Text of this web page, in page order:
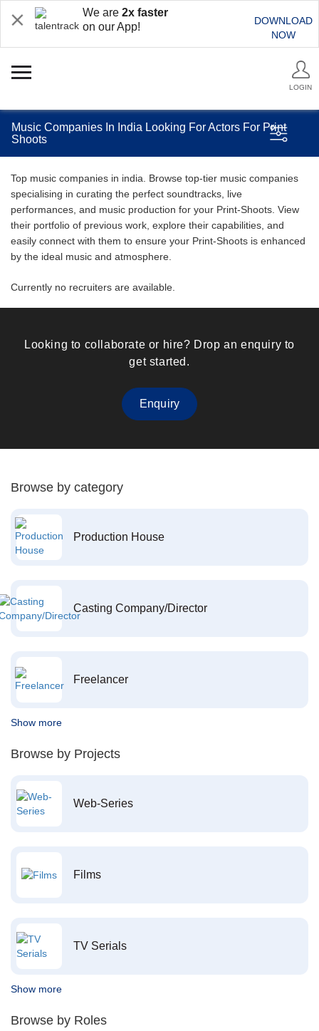
We are 2x faster
on our App!
DOWNLOAD
NOW
LOGIN
Music Companies In India Looking For Actors For Print
Shoots
Top music companies in india. Browse top-tier music companies
specialising in curating the perfect soundtracks, live
performances, and music production for your Print-Shoots. View
their portfolio of previous work, explore their capabilities, and
easily connect with them to ensure your Print-Shoots is enhanced
by the ideal music and atmosphere.
Currently no recruiters are available.
Looking to collaborate or hire? Drop an enquiry to
get started.
Enquiry
Browse by category
Production House
Casting Company/Director
Freelancer
Show more
Browse by Projects
Web-Series
Films
TV Serials
Show more
Browse by Roles